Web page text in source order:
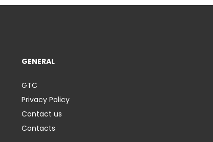
GENERAL
GTC
Privacy Policy
Contact us
Contacts